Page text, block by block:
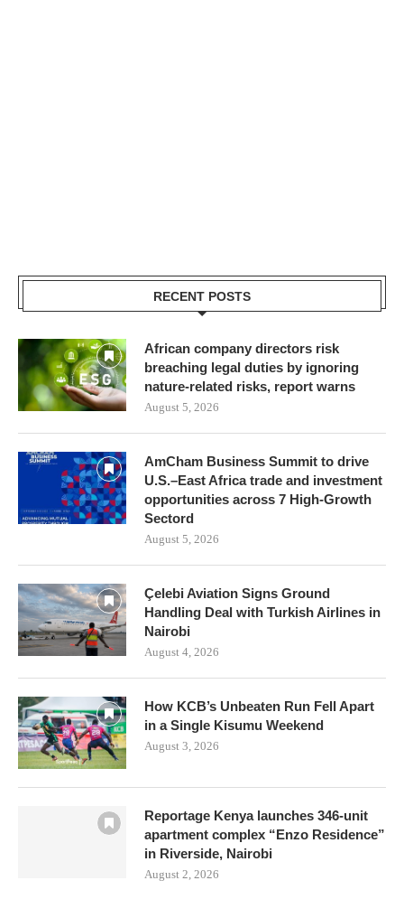
RECENT POSTS
African company directors risk
breaching legal duties by ignoring
nature-related risks, report warns
August 5, 2026
AmCham Business Summit to drive
U.S.–East Africa trade and investment
opportunities across 7 High-Growth
Sectord
August 5, 2026
Çelebi Aviation Signs Ground
Handling Deal with Turkish Airlines in
Nairobi
August 4, 2026
How KCB’s Unbeaten Run Fell Apart
in a Single Kisumu Weekend
August 3, 2026
Reportage Kenya launches 346-unit
apartment complex “Enzo Residence”
in Riverside, Nairobi
August 2, 2026